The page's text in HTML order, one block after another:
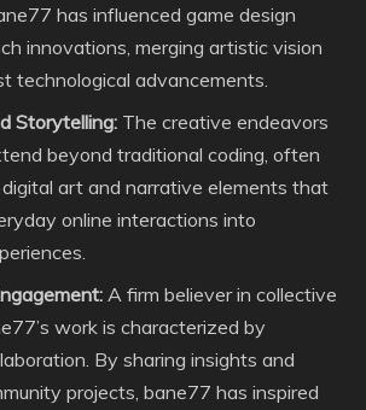
has influenced game design
innovations, merging artistic vision
technological advancements.
Storytelling: The creative endeavors
beyond traditional coding, often
art and narrative elements that
online interactions into
A firm believer in collective
work is characterized by
By sharing insights and
projects, bane77 has inspired